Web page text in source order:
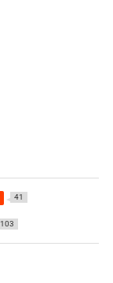
41
103